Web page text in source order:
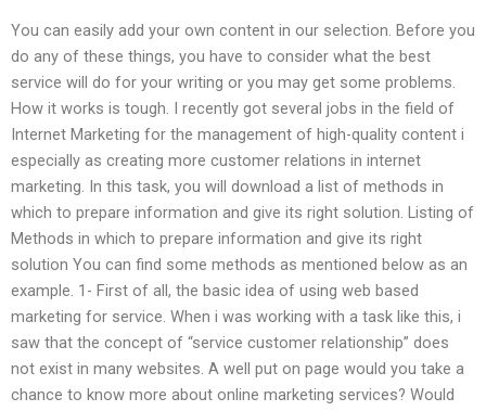
You can easily add your own content in our selection. Before you
do any of these things, you have to consider what the best
service will do for your writing or you may get some problems.
How it works is tough. I recently got several jobs in the field of
Internet Marketing for the management of high-quality content i
especially as creating more customer relations in internet
marketing. In this task, you will download a list of methods in
which to prepare information and give its right solution. Listing of
Methods in which to prepare information and give its right
solution You can find some methods as mentioned below as an
example. 1- First of all, the basic idea of using web based
marketing for service. When i was working with a task like this, i
saw that the concept of “service customer relationship” does
not exist in many websites. A well put on page would you take a
chance to know more about online marketing services? Would